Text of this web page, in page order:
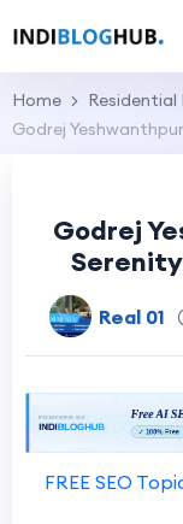
Home
Residential
Godrej
Godrej
Real 01
FREE SEO